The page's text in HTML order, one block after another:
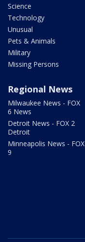
Science
Technology
Unusual
Pets & Animals
Military
Missing Persons
Regional News
Milwaukee News - FOX
6 News
Detroit News - FOX 2
Detroit
Minneapolis News - FOX
9